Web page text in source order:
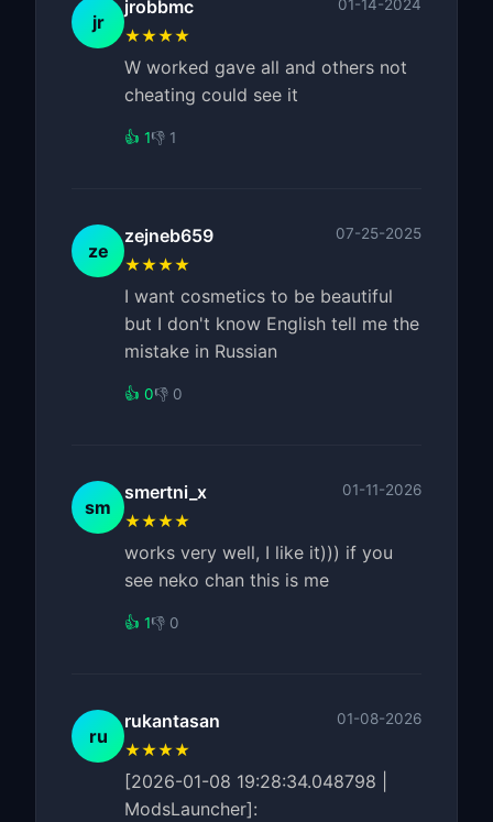
jr
jrobbmc 01-14-2024
★★★★
W worked gave all and others not
cheating could see it
👍 1👎 1
ze
zejneb659 07-25-2025
★★★★
I want cosmetics to be beautiful
but I don't know English tell me the
mistake in Russian
👍 0👎 0
sm
smertni_x 01-11-2026
★★★★
works very well, I like it))) if you
see neko chan this is me
👍 1👎 0
ru
rukantasan 01-08-2026
★★★★
[2026-01-08 19:28:34.048798 |
ModsLauncher]: